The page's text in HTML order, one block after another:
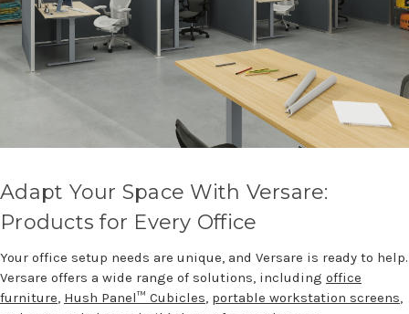
Adapt Your Space With Versare:
Products for Every Office
Your office setup needs are unique, and Versare is ready to help.
Versare offers a wide range of solutions, including office
furniture, Hush Panel™ Cubicles, portable workstation screens,